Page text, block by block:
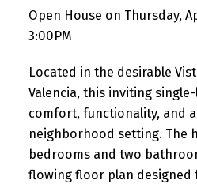
Open House on Thursday,
3:00PM
Located in the desirable
Valencia, this inviting
comfort, functionality, and
neighborhood setting. The
bedrooms and two
flowing floor plan designed